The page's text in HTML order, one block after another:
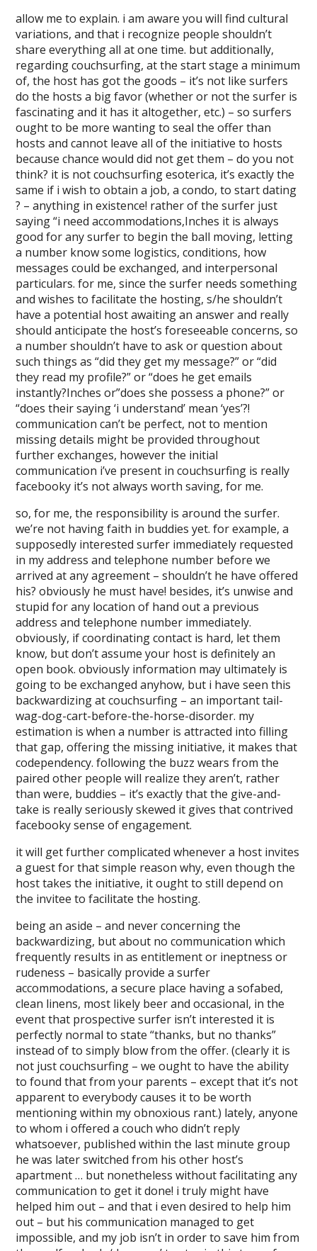
allow me to explain. i am aware you will find cultural
variations, and that i recognize people shouldn’t
share everything all at one time. but additionally,
regarding couchsurfing, at the start stage a minimum
of, the host has got the goods – it’s not like surfers
do the hosts a big favor (whether or not the surfer is
fascinating and it has it altogether, etc.) – so surfers
ought to be more wanting to seal the offer than
hosts and cannot leave all of the initiative to hosts
because chance would did not get them – do you not
think? it is not couchsurfing esoterica, it’s exactly the
same if i wish to obtain a job, a condo, to start dating
? – anything in existence! rather of the surfer just
saying “i need accommodations,Inches it is always
good for any surfer to begin the ball moving, letting
a number know some logistics, conditions, how
messages could be exchanged, and interpersonal
particulars. for me, since the surfer needs something
and wishes to facilitate the hosting, s/he shouldn’t
have a potential host awaiting an answer and really
should anticipate the host’s foreseeable concerns, so
a number shouldn’t have to ask or question about
such things as “did they get my message?” or “did
they read my profile?” or “does he get emails
instantly?Inches or”does she possess a phone?” or
“does their saying ‘i understand’ mean ‘yes’?!
communication can’t be perfect, not to mention
missing details might be provided throughout
further exchanges, however the initial
communication i’ve present in couchsurfing is really
facebooky it’s not always worth saving, for me.
so, for me, the responsibility is around the surfer.
we’re not having faith in buddies yet. for example, a
supposedly interested surfer immediately requested
in my address and telephone number before we
arrived at any agreement – shouldn’t he have offered
his? obviously he must have! besides, it’s unwise and
stupid for any location of hand out a previous
address and telephone number immediately.
obviously, if coordinating contact is hard, let them
know, but don’t assume your host is definitely an
open book. obviously information may ultimately is
going to be exchanged anyhow, but i have seen this
backwardizing at couchsurfing – an important tail-
wag-dog-cart-before-the-horse-disorder. my
estimation is when a number is attracted into filling
that gap, offering the missing initiative, it makes that
codependency. following the buzz wears from the
paired other people will realize they aren’t, rather
than were, buddies – it’s exactly that the give-and-
take is really seriously skewed it gives that contrived
facebooky sense of engagement.
it will get further complicated whenever a host invites
a guest for that simple reason why, even though the
host takes the initiative, it ought to still depend on
the invitee to facilitate the hosting.
being an aside – and never concerning the
backwardizing, but about no communication which
frequently results in as entitlement or ineptness or
rudeness – basically provide a surfer
accommodations, a secure place having a sofabed,
clean linens, most likely beer and occasional, in the
event that prospective surfer isn’t interested it is
perfectly normal to state “thanks, but no thanks”
instead of to simply blow from the offer. (clearly it is
not just couchsurfing – we ought to have the ability
to found that from your parents – except that it’s not
apparent to everybody causes it to be worth
mentioning within my obnoxious rant.) lately, anyone
to whom i offered a couch who didn’t reply
whatsoever, published within the last minute group
he was later switched from his other host’s
apartment … but nonetheless without facilitating any
communication to get it done! i truly might have
helped him out – and that i even desired to help him
out – but his communication managed to get
impossible, and my job isn’t in order to save him from